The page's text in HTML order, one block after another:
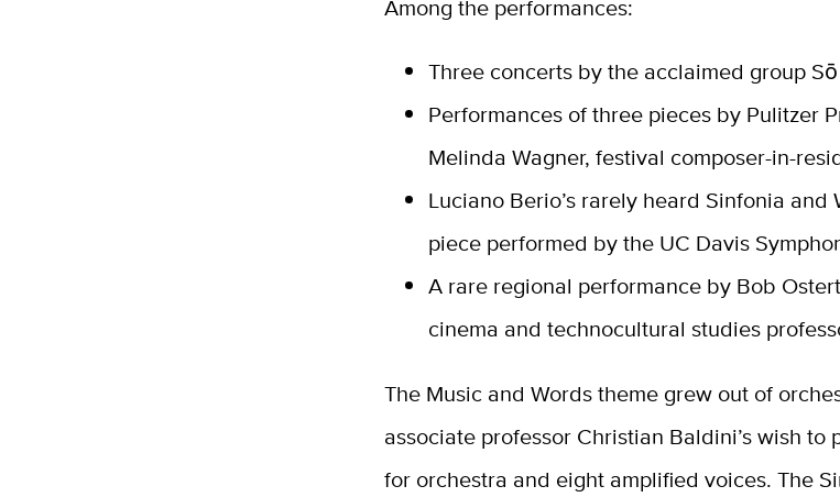
Among the performances:
Three concerts by the acclaimed group
Performances of three pieces by Pulitzer
Melinda Wagner, festival composer-in-
Luciano Berio’s rarely heard Sinfonia and
piece performed by the UC Davis
A rare regional performance by Bob
cinema and technocultural studies
The Music and Words theme grew out of
associate professor Christian Baldini’s wish to
for orchestra and eight amplified voices. The